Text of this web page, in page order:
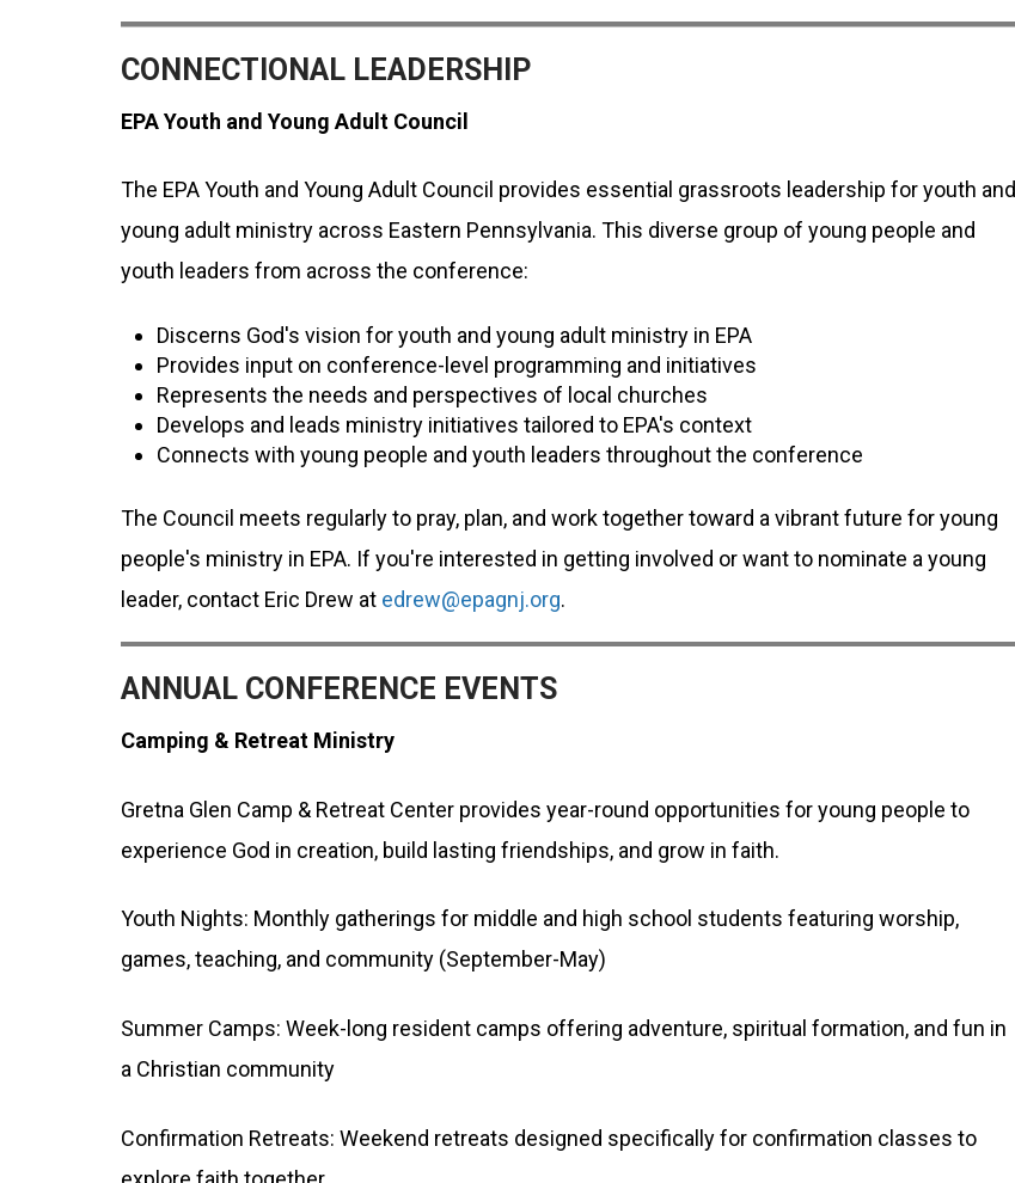
CONNECTIONAL LEADERSHIP
EPA Youth and Young Adult Council
The EPA Youth and Young Adult Council provides essential grassroots leadership for youth and
young adult ministry across Eastern Pennsylvania. This diverse group of young people and
youth leaders from across the conference:
Discerns God's vision for youth and young adult ministry in EPA
Provides input on conference-level programming and initiatives
Represents the needs and perspectives of local churches
Develops and leads ministry initiatives tailored to EPA's context
Connects with young people and youth leaders throughout the conference
The Council meets regularly to pray, plan, and work together toward a vibrant future for young
people's ministry in EPA. If you're interested in getting involved or want to nominate a young
leader, contact Eric Drew at edrew@epagnj.org.
ANNUAL CONFERENCE EVENTS
Camping & Retreat Ministry
Gretna Glen Camp & Retreat Center provides year-round opportunities for young people to
experience God in creation, build lasting friendships, and grow in faith.
Youth Nights: Monthly gatherings for middle and high school students featuring worship,
games, teaching, and community (September-May)
Summer Camps: Week-long resident camps offering adventure, spiritual formation, and fun in
a Christian community
Confirmation Retreats: Weekend retreats designed specifically for confirmation classes to